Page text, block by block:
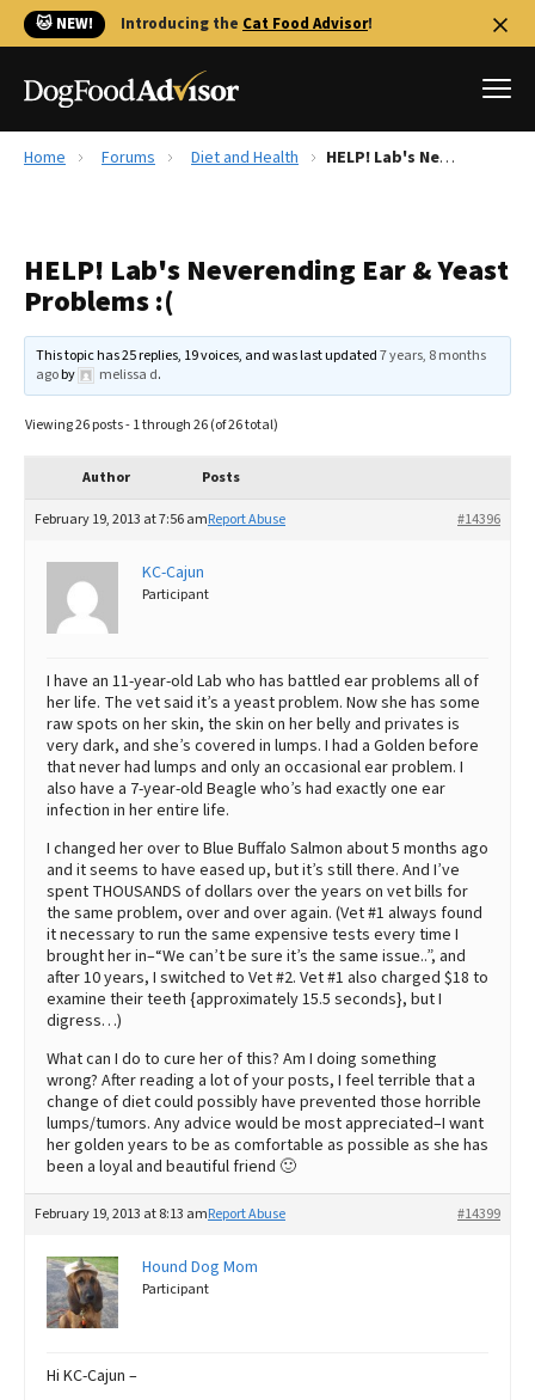
🐱 NEW! Introducing the Cat Food Advisor!
Reviews
Recalls
FAQs
The Farmer's Dog Review
Redbarn Review
Ollie Review
Best Dry Food
Best Puppy Food
Home Forums Diet and Health HELP! Lab's Neverending Ear & Yeast Problems :(
HELP! Lab's Neverending Ear & Yeast
Problems :(
This topic has 25 replies, 19 voices, and was last updated7 years, 8 months
agoby melissa d.
Viewing 26 posts - 1 through 26 (of 26 total)
Author Posts
February 19, 2013 at 7:56 am #14396
Report Abuse
KC-Cajun
Participant
I have an 11-year-old Lab who has battled ear problems all of
her life. The vet said it’s a yeast problem. Now she has some
raw spots on her skin, the skin on her belly and privates is
very dark, and she’s covered in lumps. I had a Golden before
that never had lumps and only an occasional ear problem. I
also have a 7-year-old Beagle who’s had exactly one ear
infection in her entire life.
I changed her over to Blue Buffalo Salmon about 5 months ago
and it seems to have eased up, but it’s still there. And I’ve
spent THOUSANDS of dollars over the years on vet bills for
the same problem, over and over again. (Vet #1 always found
it necessary to run the same expensive tests every time I
brought her in–“We can’t be sure it’s the same issue..”, and
after 10 years, I switched to Vet #2. Vet #1 also charged $18 to
examine their teeth {approximately 15.5 seconds}, but I
digress…)
What can I do to cure her of this? Am I doing something
wrong? After reading a lot of your posts, I feel terrible that a
change of diet could possibly have prevented those horrible
lumps/tumors. Any advice would be most appreciated–I want
her golden years to be as comfortable as possible as she has
been a loyal and beautiful friend 🙂
February 19, 2013 at 8:13 am #14399
Report Abuse
Hound Dog Mom
Participant
Hi KC-Cajun –